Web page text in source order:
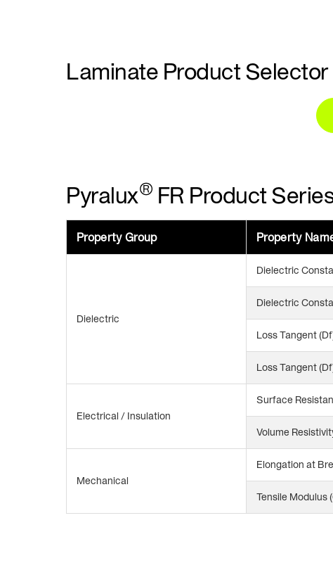
Laminate Product Selector
Pyralux® FR Product
Property Group Property
Dielectric
Dielectric
Dielectric
Loss Tangent
Loss Tangent
Electrical / Insulation
Surface
Volume
Mechanical
Elongation at
Tensile Modulus